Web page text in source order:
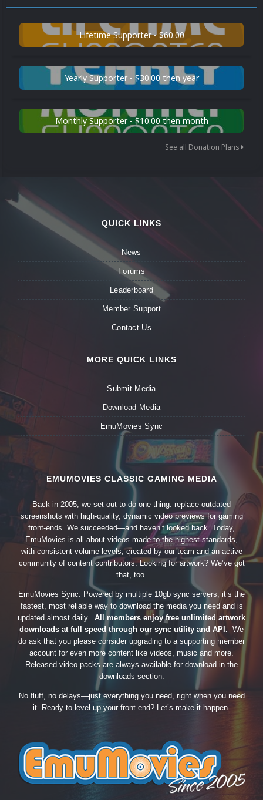
Lifetime Supporter - $60.00
Yearly Supporter - $30.00 then year
Monthly Supporter - $10.00 then month
See all Donation Plans
QUICK LINKS
News
Forums
Leaderboard
Member Support
Contact Us
MORE QUICK LINKS
Submit Media
Download Media
EmuMovies Sync
EMUMOVIES CLASSIC GAMING MEDIA
Back in 2005, we set out to do one thing: replace outdated
screenshots with high-quality, dynamic video previews for gaming
front-ends. We succeeded—and haven’t looked back. Today,
EmuMovies is all about videos made to the highest standards,
with consistent volume levels, created by our team and an active
community of content contributors. Looking for artwork? We’ve got
that, too.
EmuMovies Sync. Powered by multiple 10gb sync servers, it’s the
fastest, most reliable way to download the media you need and is
updated almost daily. All members enjoy free unlimited artwork
downloads at full speed through our sync utility and API. We
do ask that you please consider upgrading to a supporting member
account for even more content like videos, music and more.
Released video packs are always available for download in the
downloads section.
No fluff, no delays—just everything you need, right when you need
it. Ready to level up your front-end? Let’s make it happen.